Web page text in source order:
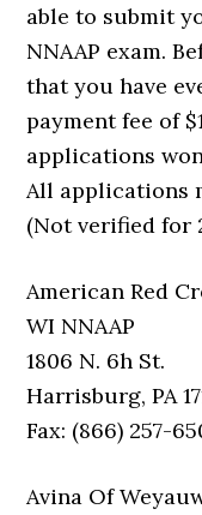
able to submit
NNAAP exam.
that you have
payment fee of
applications
All applications
(Not verified for
American Red
WI NNAAP
1806 N. 6h St.
Harrisburg, PA
Fax: (866) 257-
Avina Of